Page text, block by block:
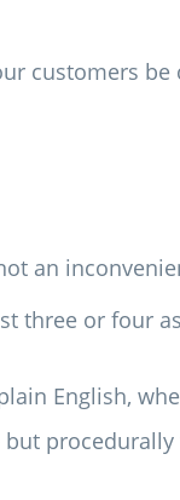
customers be
an
three or four
English,